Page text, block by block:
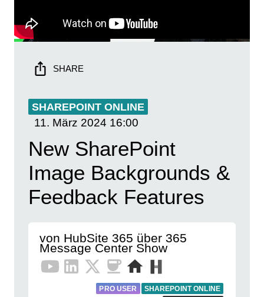
SHARE
SHAREPOINT ONLINE
11. März 2024 16:00
New SharePoint
Image Backgrounds &
Feedback Features
von HubSite 365 über 365
Message Center Show
PRO USER
SHAREPOINT ONLINE